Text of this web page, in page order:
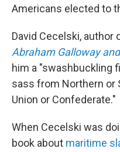
Americans elected to
David Cecelski, author
Abraham Galloway
him a "swashbuckling
sass from Northern or
Union or Confederate."
When Cecelski was
book about maritime